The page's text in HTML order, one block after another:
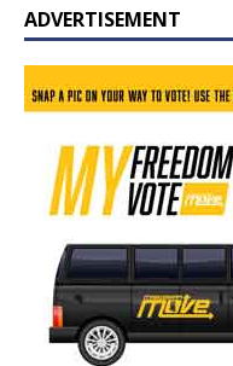
ADVERTISEMENT